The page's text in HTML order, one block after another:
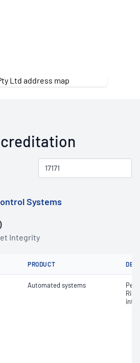
Systems
Integrity
PRODUCT
Automated systems